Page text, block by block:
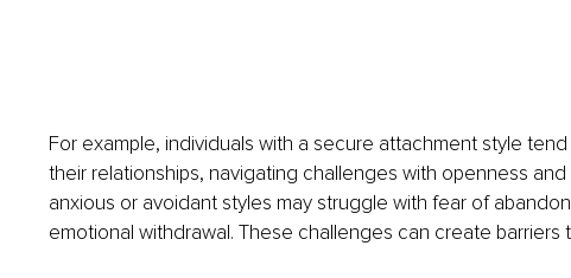
For example, individuals with a secure attachment style
their relationships, navigating challenges with openness
anxious or avoidant styles may struggle with fear of
emotional withdrawal. These challenges can create barriers